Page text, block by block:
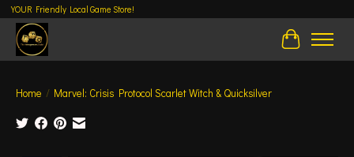
YOUR Friendly Local Game Store!
Cart
Home / Marvel: Crisis Protocol Scarlet Witch & Quicksilver